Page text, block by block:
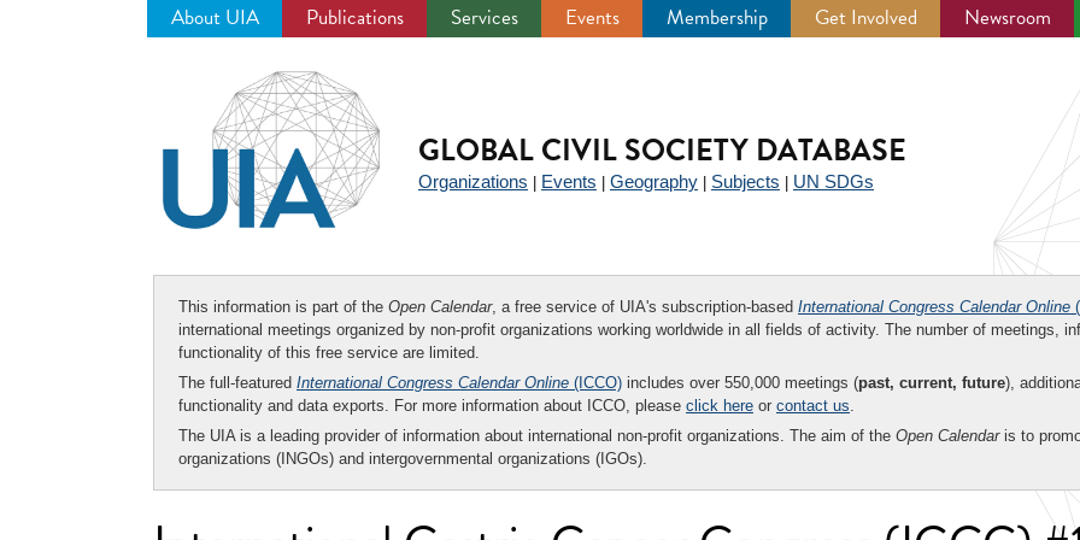
About UIA Publications Services Events Membership Get Involved Newsroom
GLOBAL CIVIL SOCIETY DATABASE
Organizations Events Geography Subjects UN SDGs
This information is part of the Open Calendar, a free service of UIA's subscription-based International Congress Calendar Online
international meetings organized by non-profit organizations working worldwide in all fields of activity. The number of meetings,
functionality of this free service are limited.
The full-featured International Congress Calendar Online (ICCO) includes over 550,000 meetings (past, current, future),
functionality and data exports. For more information about ICCO, please click here or contact us.
The UIA is a leading provider of information about international non-profit organizations. The aim of the Open Calendaris to
organizations (INGOs) and intergovernmental organizations (IGOs).